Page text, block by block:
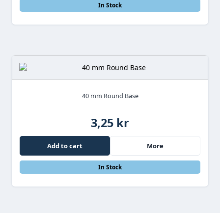
In Stock
40 mm Round Base
3,25 kr
Add to cart More
In Stock